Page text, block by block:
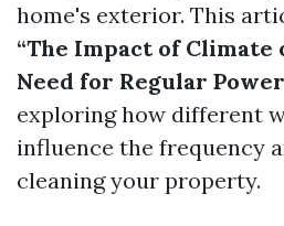
home's exterior. This
“The Impact of Climate
Need for Regular
exploring how different
influence the frequency
cleaning your property.